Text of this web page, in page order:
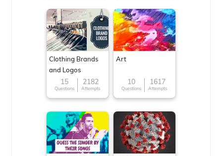
Clothing Brands
and Logos
15
Questions
2182
Attempts
Art
10
Questions
1617
Attempts